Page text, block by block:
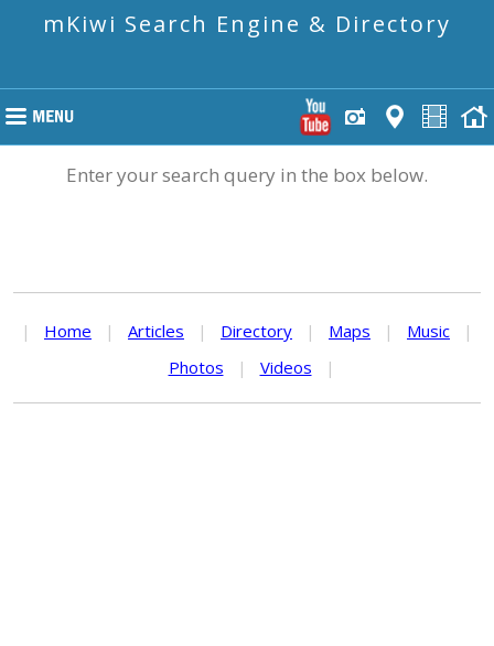
mKiwi Search Engine & Directory
Enter your search query in the box below.
| Home | Articles | Directory | Maps | Music
|
Photos
| Videos |